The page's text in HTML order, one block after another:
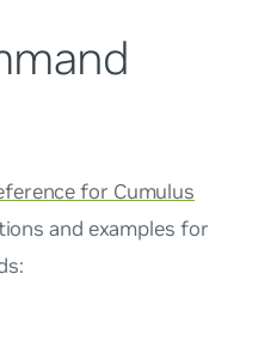
for Cumulus
and examples for